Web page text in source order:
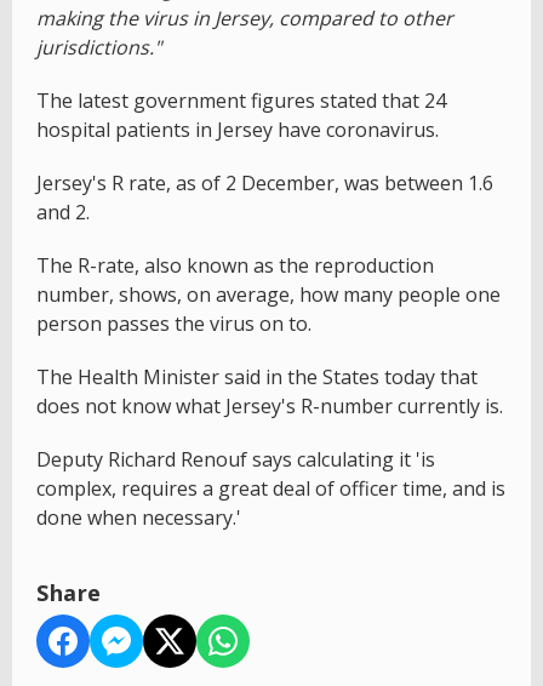
making the virus in Jersey, compared to other
jurisdictions."
The latest government figures stated that 24
hospital patients in Jersey have coronavirus.
Jersey's R rate, as of 2 December, was between 1.6
and 2.
The R-rate, also known as the reproduction
number, shows, on average, how many people one
person passes the virus on to.
The Health Minister said in the States today that
does not know what Jersey's R-number currently is.
Deputy Richard Renouf says calculating it 'is
complex, requires a great deal of officer time, and is
done when necessary.'
Share